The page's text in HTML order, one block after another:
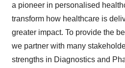
a pioneer in personalised
transform how healthcare is
greater impact. To provide the
we partner with many
strengths in Diagnostics and